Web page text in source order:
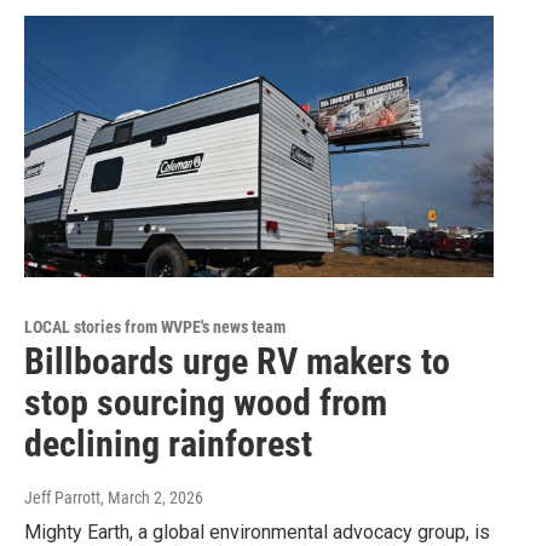
LOCAL stories from WVPE's news team
Billboards urge RV makers to
stop sourcing wood from
declining rainforest
Jeff Parrott, March 2, 2026
Mighty Earth, a global environmental advocacy group, is